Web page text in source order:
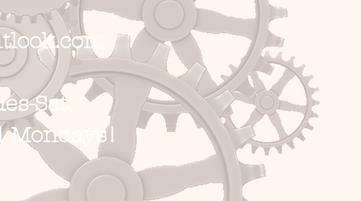
Sat;
Mondays!